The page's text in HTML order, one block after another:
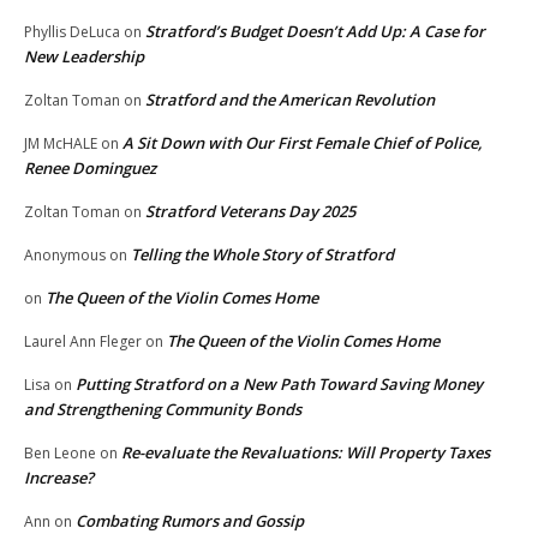
Phyllis DeLuca on Stratford’s Budget Doesn’t Add Up: A Case for
New Leadership
Zoltan Toman on Stratford and the American Revolution
JM McHALE on A Sit Down with Our First Female Chief of Police,
Renee Dominguez
Zoltan Toman on Stratford Veterans Day 2025
Anonymous on Telling the Whole Story of Stratford
on The Queen of the Violin Comes Home
Laurel Ann Fleger on The Queen of the Violin Comes Home
Lisa on Putting Stratford on a New Path Toward Saving Money
and Strengthening Community Bonds
Ben Leone on Re-evaluate the Revaluations: Will Property Taxes
Increase?
Ann on Combating Rumors and Gossip